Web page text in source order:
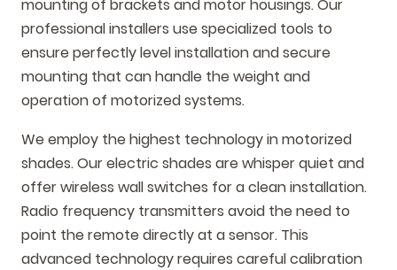
mounting of brackets and motor housings. Our
professional installers use specialized tools to
ensure perfectly level installation and secure
mounting that can handle the weight and
operation of motorized systems.
We employ the highest technology in motorized
shades. Our electric shades are whisper quiet and
offer wireless wall switches for a clean installation.
Radio frequency transmitters avoid the need to
point the remote directly at a sensor. This
advanced technology requires careful calibration